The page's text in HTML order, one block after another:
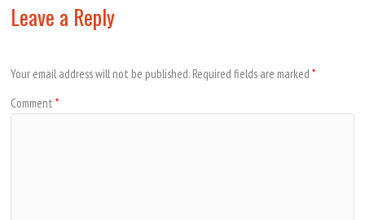
Leave a Reply
Your email address will not be published. Required fields are marked*
Comment*